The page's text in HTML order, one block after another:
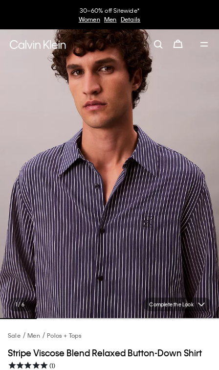
30–60% off Sitewide*
Women Men Details
Complete the Look
1 / 6
Sale Men Polos + Tops
Stripe Viscose Blend Relaxed Button-Down Shirt
(1)